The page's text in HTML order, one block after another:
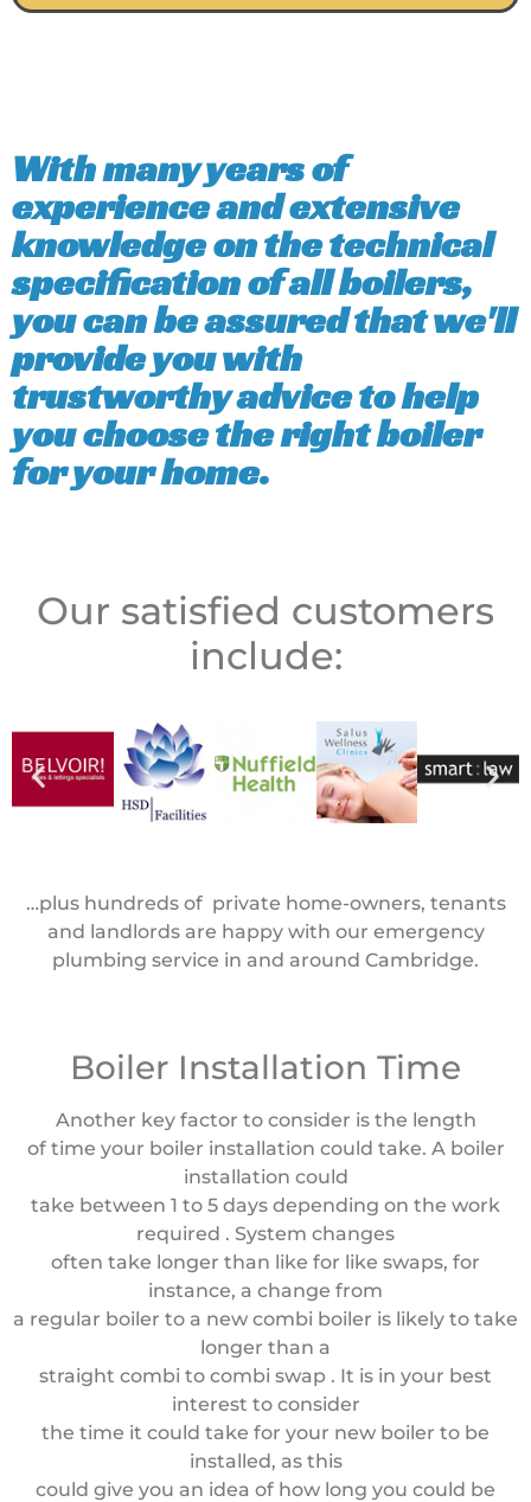
With many years of
experience and extensive
knowledge on the technical
specification of all boilers,
you can be assured that we'll
provide you with
trustworthy advice to help
you choose the right boiler
for your home.
Our satisfied customers
include:
…plus hundreds of private home-owners, tenants
and landlords are happy with our emergency
plumbing service in and around Cambridge.
Boiler Installation Time
Another key factor to consider is the length
of time your boiler installation could take. A boiler
installation could
take between 1 to 5 days depending on the work
required . System changes
often take longer than like for like swaps, for
instance, a change from
a regular boiler to a new combi boiler is likely to take
longer than a
straight combi to combi swap . It is in your best
interest to consider
the time it could take for your new boiler to be
installed, as this
could give you an idea of how long you could be